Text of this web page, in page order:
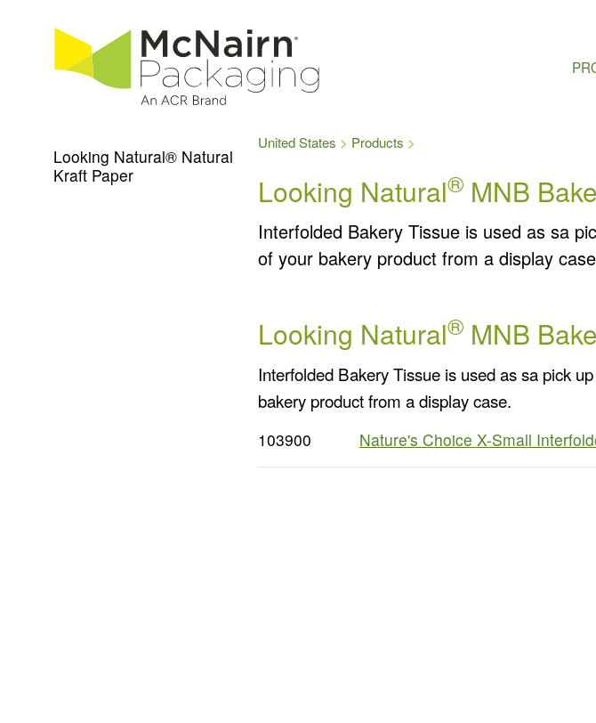
Looking Natural® Natural
Kraft Paper
United States Products
Looking Natural®MNB
Interfolded Bakery Tissue is used as sa
of your bakery product from a display
Looking Natural®MNB
Interfolded Bakery Tissue is used as sa pick
bakery product from a display case.
103900 Nature's Choice X-Small